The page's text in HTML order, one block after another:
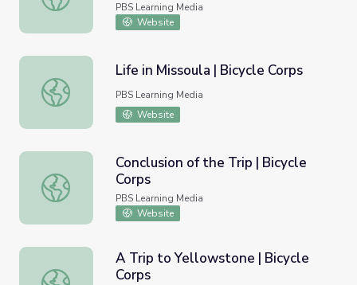
PBS Learning Media
Website
Life in Missoula | Bicycle Corps
Life in Missoula | Bicycle Corps
PBS Learning Media
Website
Conclusion of the Trip | Bicycle Corps
Conclusion of the Trip | Bicycle
Corps
PBS Learning Media
Website
A Trip to Yellowstone | Bicycle Corps
A Trip to Yellowstone | Bicycle
Corps